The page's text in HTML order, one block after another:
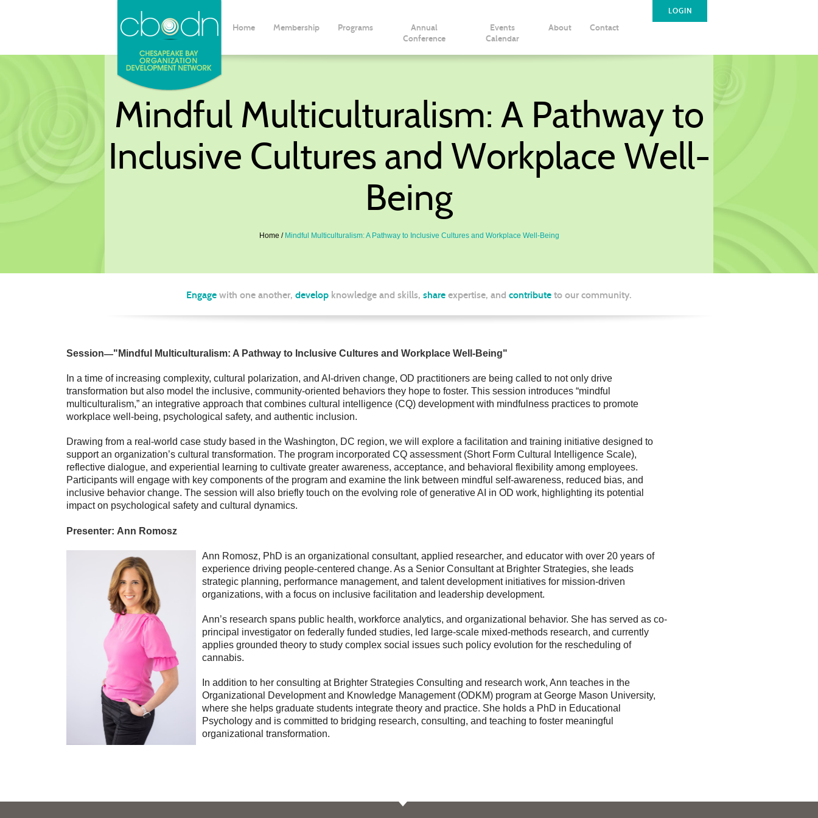
Home Membership Programs
Annual
Conference
Events
Calendar
About Contact
LOGIN
Mindful Multiculturalism: A Pathway to
Inclusive Cultures and Workplace Well-
Being
Home Mindful Multiculturalism: A Pathway to Inclusive Cultures and Workplace Well-Being
Engage with one another, develop knowledge and skills, share expertise, and contribute to our community.
Session—" Mindful Multiculturalism: A Pathway to Inclusive Cultures and Workplace Well-Being"
In a time of increasing complexity, cultural polarization, and AI-driven change, OD practitioners are being called to not only drive
transformation but also model the inclusive, community-oriented behaviors they hope to foster. This session introduces “mindful
multiculturalism,” an integrative approach that combines cultural intelligence (CQ) development with mindfulness practices to promote
workplace well-being, psychological safety, and authentic inclusion.
Drawing from a real-world case study based in the Washington, DC region, we will explore a facilitation and training initiative designed to
support an organization’s cultural transformation. The program incorporated CQ assessment (Short Form Cultural Intelligence Scale),
reflective dialogue, and experiential learning to cultivate greater awareness, acceptance, and behavioral flexibility among employees.
Participants will engage with key components of the program and examine the link between mindful self-awareness, reduced bias, and
inclusive behavior change. The session will also briefly touch on the evolving role of generative AI in OD work, highlighting its potential
impact on psychological safety and cultural dynamics.
Presenter: Ann Romosz
Ann Romosz, PhD is an organizational consultant, applied researcher, and educator with over 20 years of
experience driving people-centered change. As a Senior Consultant at Brighter Strategies, she leads
strategic planning, performance management, and talent development initiatives for mission-driven
organizations, with a focus on inclusive facilitation and leadership development.
Ann’s research spans public health, workforce analytics, and organizational behavior. She has served as co-
principal investigator on federally funded studies, led large-scale mixed-methods research, and currently
applies grounded theory to study complex social issues such policy evolution for the rescheduling of
cannabis.
In addition to her consulting at Brighter Strategies Consulting and research work, Ann teaches in the
Organizational Development and Knowledge Management (ODKM) program at George Mason University,
where she helps graduate students integrate theory and practice. She holds a PhD in Educational
Psychology and is committed to bridging research, consulting, and teaching to foster meaningful
organizational transformation.